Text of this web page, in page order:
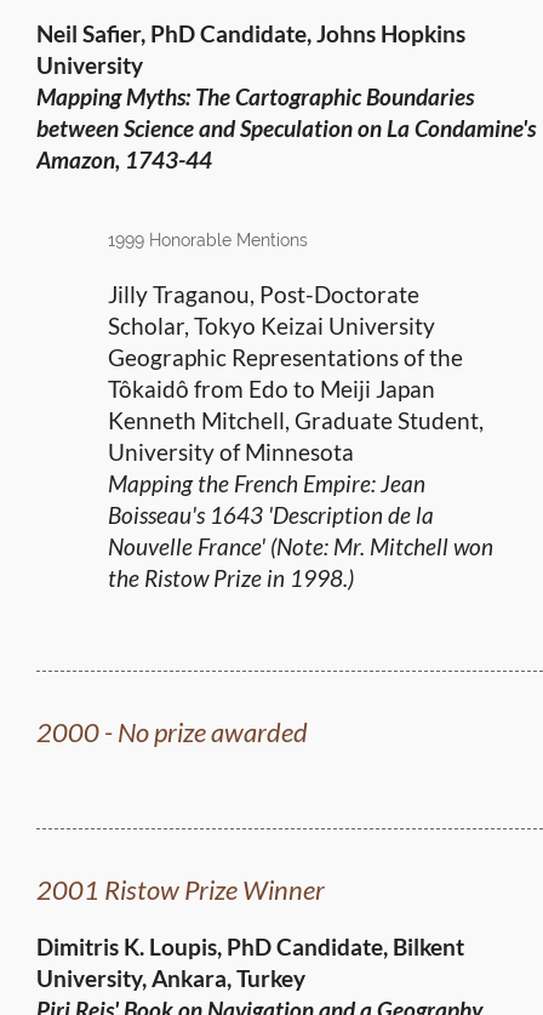
Neil Safier, PhD Candidate, Johns Hopkins
University
Mapping Myths: The Cartographic Boundaries
between Scienceand Speculation on La Condamine's
Amazon, 1743-44
1999 Honorable Mentions
Jilly Traganou, Post-Doctorate
Scholar, Tokyo Keizai University
Geographic Representations of the
Tôkaidô from Edo to Meiji Japan
Kenneth Mitchell, Graduate Student,
University of Minnesota
Mapping the French Empire: Jean
Boisseau's 1643 'Description de la
Nouvelle France' (Note: Mr. Mitchell won
the Ristow Prize in 1998.)
2000 - No prize awarded
2001 Ristow Prize Winner
Dimitris K. Loupis, PhD Candidate, Bilkent
University, Ankara, Turkey
Piri Reis' Book on Navigation and a Geography